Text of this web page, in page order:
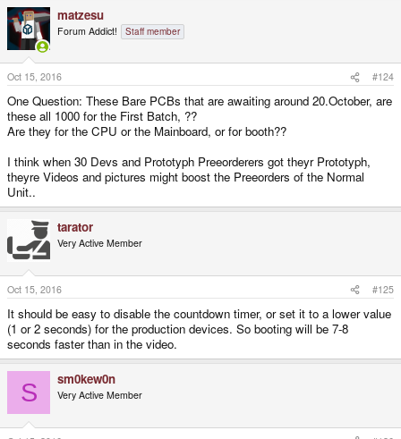
c
t
o
n
s
:
matzesu
Forum Addict! Staff member
Oct 15, 2016 #124
One Question: These Bare PCBs that are awaiting around 20.October, are
these all 1000 for the First Batch, ??
Are they for the CPU or the Mainboard, or for booth??
I think when 30 Devs and Prototyph Preeorderers got theyr Prototyph,
theyre Videos and pictures might boost the Preeorders of the Normal
Unit..
tarator
Very Active Member
Oct 15, 2016 #125
It should be easy to disable the countdown timer, or set it to a lower value
(1 or 2 seconds) for the production devices. So booting will be 7-8
seconds faster than in the video.
S sm0kew0n
Very Active Member